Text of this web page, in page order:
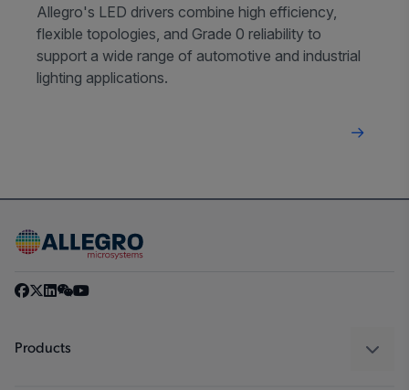
Allegro's LED drivers combine high efficiency,
flexible topologies, and Grade 0 reliability to
support a wide range of automotive and industrial
lighting applications.
Products